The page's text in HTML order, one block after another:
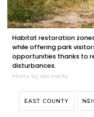
Habitat restoration
while offering park
opportunities thanks to
disturbances.
Photo by Miri Hardy
EAST COUNTY